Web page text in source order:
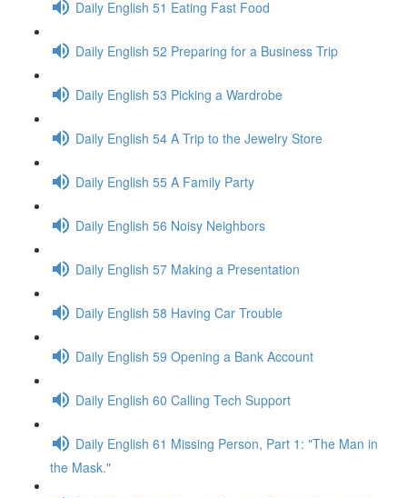
Daily English 51 Eating Fast Food
Daily English 52 Preparing for a Business Trip
Daily English 53 Picking a Wardrobe
Daily English 54 A Trip to the Jewelry Store
Daily English 55 A Family Party
Daily English 56 Noisy Neighbors
Daily English 57 Making a Presentation
Daily English 58 Having Car Trouble
Daily English 59 Opening a Bank Account
Daily English 60 Calling Tech Support
Daily English 61 Missing Person, Part 1: "The Man in
the Mask."